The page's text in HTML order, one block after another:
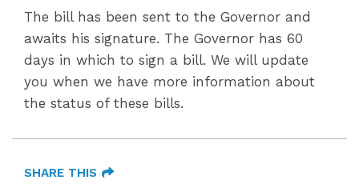
The bill has been sent to the Governor and
awaits his signature. The Governor has 60
days in which to sign a bill. We will update
you when we have more information about
the status of these bills.
SHARE THIS